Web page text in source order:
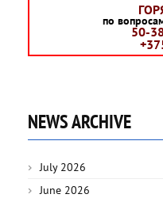
по
50-
NEWS ARCHIVE
July 2026
June 2026